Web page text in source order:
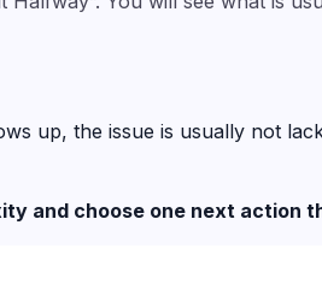
up, the issue is usually not
and choose one next action